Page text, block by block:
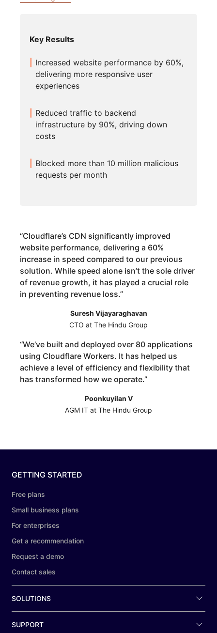
Key Results
Increased website performance by 60%,
delivering more responsive user
experiences
Reduced traffic to backend
infrastructure by 90%, driving down
costs
Blocked more than 10 million malicious
requests per month
“Cloudflare’s CDN significantly improved
website performance, delivering a 60%
increase in speed compared to our previous
solution. While speed alone isn’t the sole driver
of revenue growth, it has played a crucial role
in preventing revenue loss.”
Suresh Vijayaraghavan
CTO at The Hindu Group
“We’ve built and deployed over 80 applications
using Cloudflare Workers. It has helped us
achieve a level of efficiency and flexibility that
has transformed how we operate.”
Poonkuyilan V
AGM IT at The Hindu Group
GETTING STARTED
Free plans
Small business plans
For enterprises
Get a recommendation
Request a demo
Contact sales
SOLUTIONS
SUPPORT